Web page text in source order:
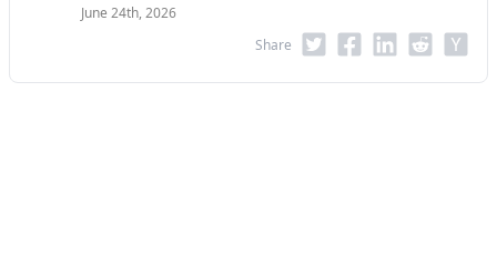
June 24th, 2026
Share